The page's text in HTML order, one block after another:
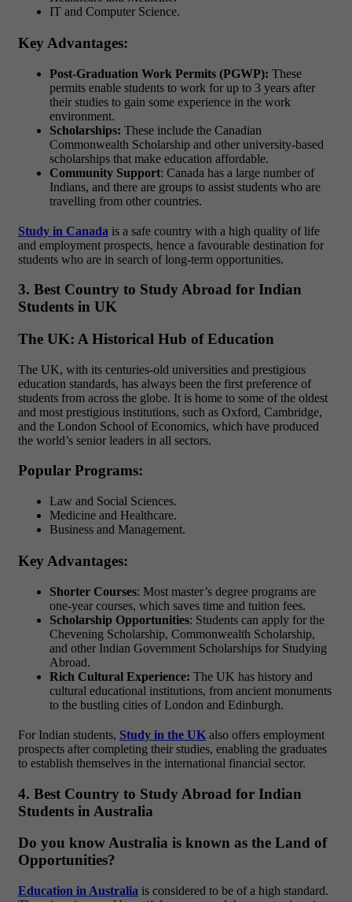
IT and Computer Science.
Key Advantages:
Post-Graduation Work Permits (PGWP): These
permits enable students to work for up to 3 years after
their studies to gain some experience in the work
environment.
Scholarships: These include the Canadian
Commonwealth Scholarship and other university-based
scholarships that make education affordable.
Community Support: Canada has a large number of
Indians, and there are groups to assist students who are
travelling from other countries.
Study in Canada is a safe country with a high quality of life
and employment prospects, hence a favourable destination for
students who are in search of long-term opportunities.
3. Best Country to Study Abroad for Indian
Students in UK
The UK: A Historical Hub of Education
The UK, with its centuries-old universities and prestigious
education standards, has always been the first preference of
students from across the globe. It is home to some of the oldest
and most prestigious institutions, such as Oxford, Cambridge,
and the London School of Economics, which have produced
the world’s senior leaders in all sectors.
Popular Programs:
Law and Social Sciences.
Medicine and Healthcare.
Business and Management.
Key Advantages:
Shorter Courses: Most master’s degree programs are
one-year courses, which saves time and tuition fees.
Scholarship Opportunities: Students can apply for the
Chevening Scholarship, Commonwealth Scholarship,
and other Indian Government Scholarships for Studying
Abroad.
Rich Cultural Experience: The UK has history and
cultural educational institutions, from ancient monuments
to the bustling cities of London and Edinburgh.
For Indian students, Study in the UK also offers employment
prospects after completing their studies, enabling the graduates
to establish themselves in the international financial sector.
4. Best Country to Study Abroad for Indian
Students in Australia
Do you know Australia is known as the Land of
Opportunities?
Education in Australia is considered to be of a high standard.